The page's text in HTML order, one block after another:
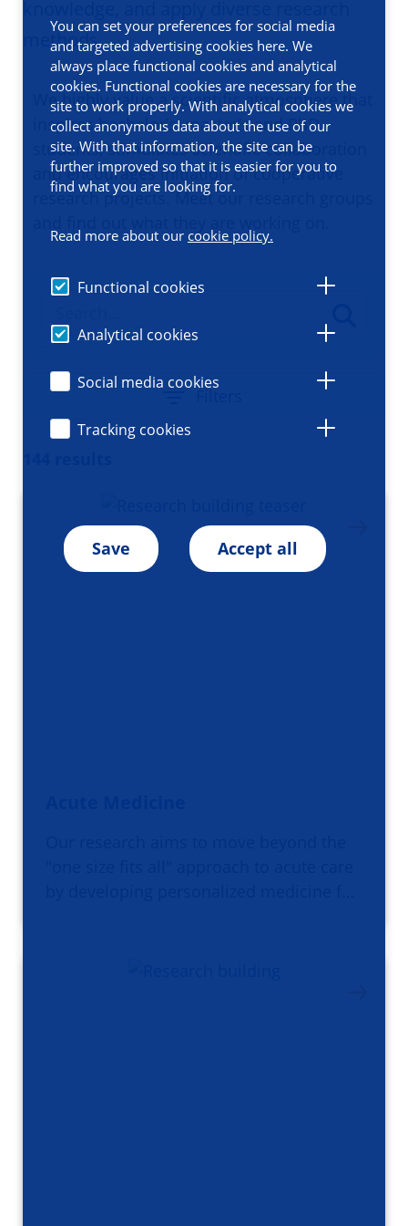
You can set your preferences for social media
and targeted advertising cookies here. We
always place functional cookies and analytical
cookies. Functional cookies are necessary for the
site to work properly. With analytical cookies we
collect anonymous data about the use of our
site. With that information, the site can be
further improved so that it is easier for you to
find what you are looking for.
Read more about our cookie policy.
Functional cookies
Analytical cookies
Social media cookies
Tracking cookies
Save Accept all
methods
We highly value a scientific atmosphere that
inspires bachelor’s, master’s and PhD
students, stimulates scientific collaboration
and encourages initiation of cooperative
research projects. Meet our research groups